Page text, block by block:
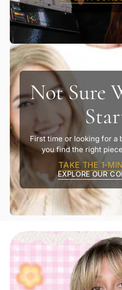
Not Sure
First time or looking for a
you find the right
TAKE THE 1-
EXPLORE OUR